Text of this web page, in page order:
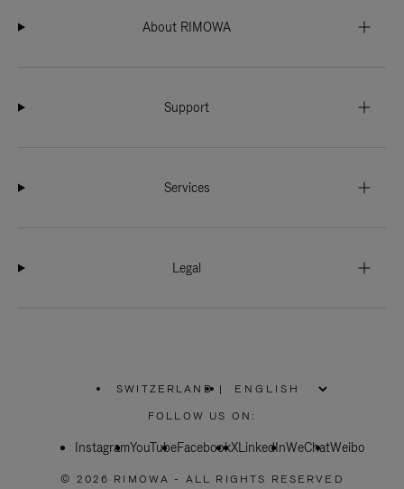
About RIMOWA
Support
Services
Legal
SWITZERLAND
PLEASE
SELECT
COUNTRY
|
FOLLOW US ON:
InstagramYouTubeFacebookXLinkedInWeChatWeibo
© 2026 RIMOWA - ALL RIGHTS RESERVED